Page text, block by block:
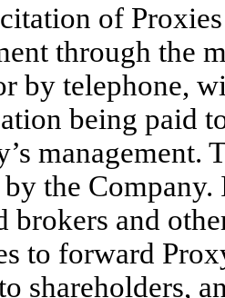
of Proxies
through the
by telephone,
being paid
the
brokers and
to forward
shareholders,